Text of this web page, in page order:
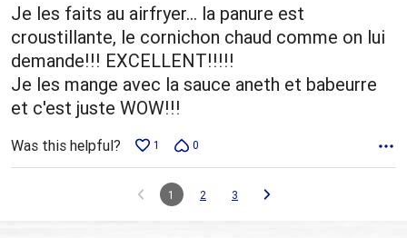
Je les faits au airfryer... la panure est
croustillante, le cornichon chaud comme on lui
demande!!! EXCELLENT!!!!!
Je les mange avec la sauce aneth et babeurre
et c'est juste WOW!!!
Was this helpful? 1 0
1 2 3